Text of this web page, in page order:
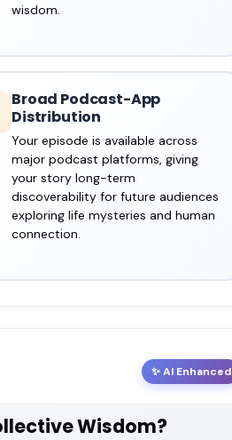
wisdom.
Broad Podcast-App
Distribution
Your episode is available across
major podcast platforms, giving
your story long-term
discoverability for future audiences
exploring life mysteries and human
connection.
✨ AI Enhanced
Wisdom?